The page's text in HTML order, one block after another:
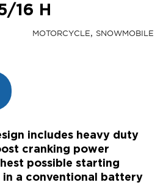
16 H
MOTORCYCLE SNOWMOBILE
includes heavy duty
cranking power
possible starting
in a conventional battery